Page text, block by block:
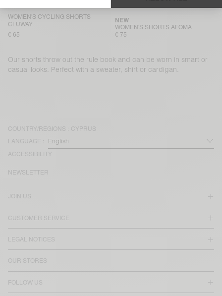
WOMEN'S CYCLING SHORTS
CLUWAY
€ 65
WOMEN'S SHORTS AFOMA
NEW
€ 75
Our shorts throw out the rule book and can be worn in smart or
casual looks. Perfect with a sweater, shirt or cardigan.
COUNTRY/REGIONS : CYPRUS
LANGUAGE :
ACCESSIBILITY
JOIN US
CUSTOMER SERVICE
LEGAL NOTICES
OUR STORES
FOLLOW US
NEWSLETTER